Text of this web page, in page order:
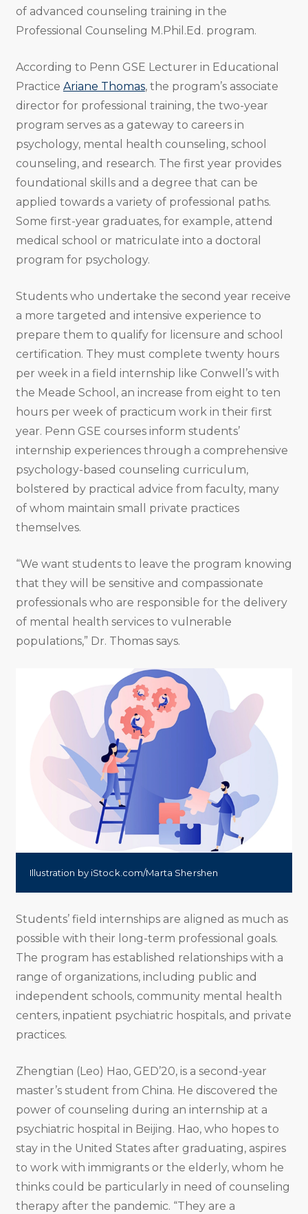
of advanced counseling training in the
Professional Counseling M.Phil.Ed. program.
According to Penn GSE Lecturer in Educational
Practice Ariane Thomas, the program’s associate
director for professional training, the two-year
program serves as a gateway to careers in
psychology, mental health counseling, school
counseling, and research. The first year provides
foundational skills and a degree that can be
applied towards a variety of professional paths.
Some first-year graduates, for example, attend
medical school or matriculate into a doctoral
program for psychology.
Students who undertake the second year receive
a more targeted and intensive experience to
prepare them to qualify for licensure and school
certification. They must complete twenty hours
per week in a field internship like Conwell’s with
the Meade School, an increase from eight to ten
hours per week of practicum work in their first
year. Penn GSE courses inform students’
internship experiences through a comprehensive
psychology-based counseling curriculum,
bolstered by practical advice from faculty, many
of whom maintain small private practices
themselves.
“We want students to leave the program knowing
that they will be sensitive and compassionate
professionals who are responsible for the delivery
of mental health services to vulnerable
populations,” Dr. Thomas says.
Illustration by iStock.com/Marta Shershen
Students’ field internships are aligned as much as
possible with their long-term professional goals.
The program has established relationships with a
range of organizations, including public and
independent schools, community mental health
centers, inpatient psychiatric hospitals, and private
practices.
Zhengtian (Leo) Hao, GED’20, is a second-year
master’s student from China. He discovered the
power of counseling during an internship at a
psychiatric hospital in Beijing. Hao, who hopes to
stay in the United States after graduating, aspires
to work with immigrants or the elderly, whom he
thinks could be particularly in need of counseling
therapy after the pandemic. “They are a